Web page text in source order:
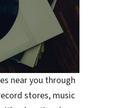
near you through
stores, music